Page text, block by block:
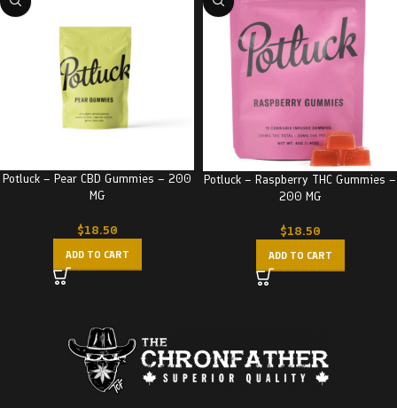
Potluck – Pear CBD Gummies – 200
MG
$18.50
ADD TO CART
Potluck – Raspberry THC Gummies –
200 MG
$18.50
ADD TO CART